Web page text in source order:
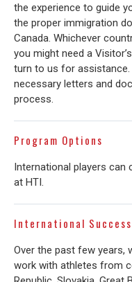
the experience to guide
the proper immigration
Canada. Whichever
you might need a
turn to us for assistance.
necessary letters and
process.
Program Options
International players
at HTI.
International Success
Over the past few years,
work with athletes from